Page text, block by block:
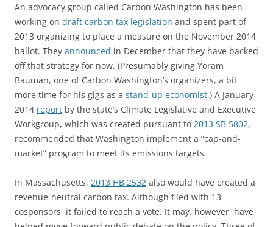
An advocacy group called Carbon Washington has been
working on draft carbon tax legislation and spent part of
2013 organizing to place a measure on the November 2014
ballot. They announced in December that they have backed
off that strategy for now. (Presumably giving Yoram
Bauman, one of Carbon Washington’s organizers, a bit
more time for his gigs as a stand-up economist.) A January
2014 report by the state’s Climate Legislative and Executive
Workgroup, which was created pursuant to 2013 SB 5802,
recommended that Washington implement a “cap-and-
market” program to meet its emissions targets.
In Massachusetts, 2013 HB 2532 also would have created a
revenue-neutral carbon tax. Although filed with 13
cosponsors, it failed to reach a vote. It may, however, have